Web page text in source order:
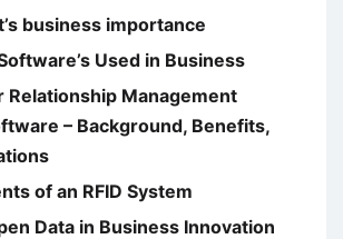
business importance
Used in Business
Relationship Management
– Background, Benefits,
of an RFID System
Data in Business Innovation